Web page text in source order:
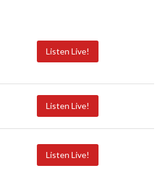
Listen Live!
Listen Live!
Listen Live!